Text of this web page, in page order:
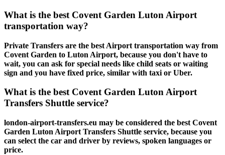
What is the best Covent Garden Luton Airport
transportation way?
Private Transfers are the best Airport transportation way from
Covent Garden to Luton Airport, because you don't have to
wait, you can ask for special needs like child seats or waiting
sign and you have fixed price, similar with taxi or Uber.
What is the best Covent Garden Luton Airport
Transfers Shuttle service?
london-airport-transfers.eu may be considered the best Covent
Garden Luton Airport Transfers Shuttle service, because you
can select the car and driver by reviews, spoken languages or
price.